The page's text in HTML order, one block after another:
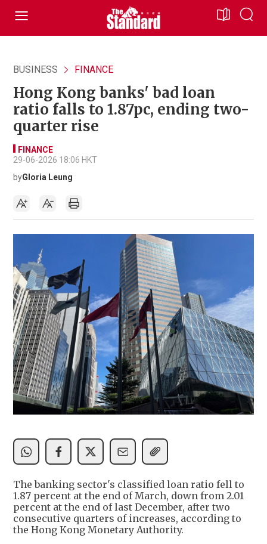
BUSINESS FINANCE
Hong Kong banks' bad loan
ratio falls to 1.87pc, ending two-
quarter rise
FINANCE
29-06-2026 18:06 HKT
byGloria Leung
The banking sector's classified loan ratio fell to
1.87 percent at the end of March, down from 2.01
percent at the end of last December, after two
consecutive quarters of increases, according to
the Hong Kong Monetary Authority.